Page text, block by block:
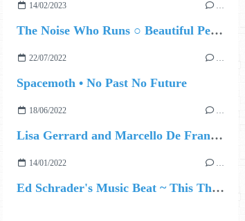
14/02/2023 …
The Noise Who Runs ○ Beautiful Perhaps
22/07/2022 …
Spacemoth • No Past No Future
18/06/2022 …
Lisa Gerrard and Marcello De Francisci • Until We Meet Again
14/01/2022 …
Ed Schrader's Music Beat ~ This Thirst